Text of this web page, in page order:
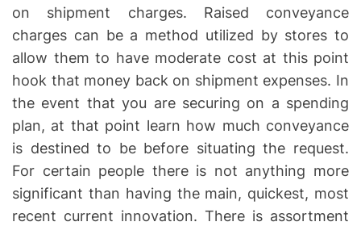
on shipment charges. Raised conveyance
charges can be a method utilized by stores to
allow them to have moderate cost at this point
hook that money back on shipment expenses. In
the event that you are securing on a spending
plan, at that point learn how much conveyance
is destined to be before situating the request.
For certain people there is not anything more
significant than having the main, quickest, most
recent current innovation. There is assortment